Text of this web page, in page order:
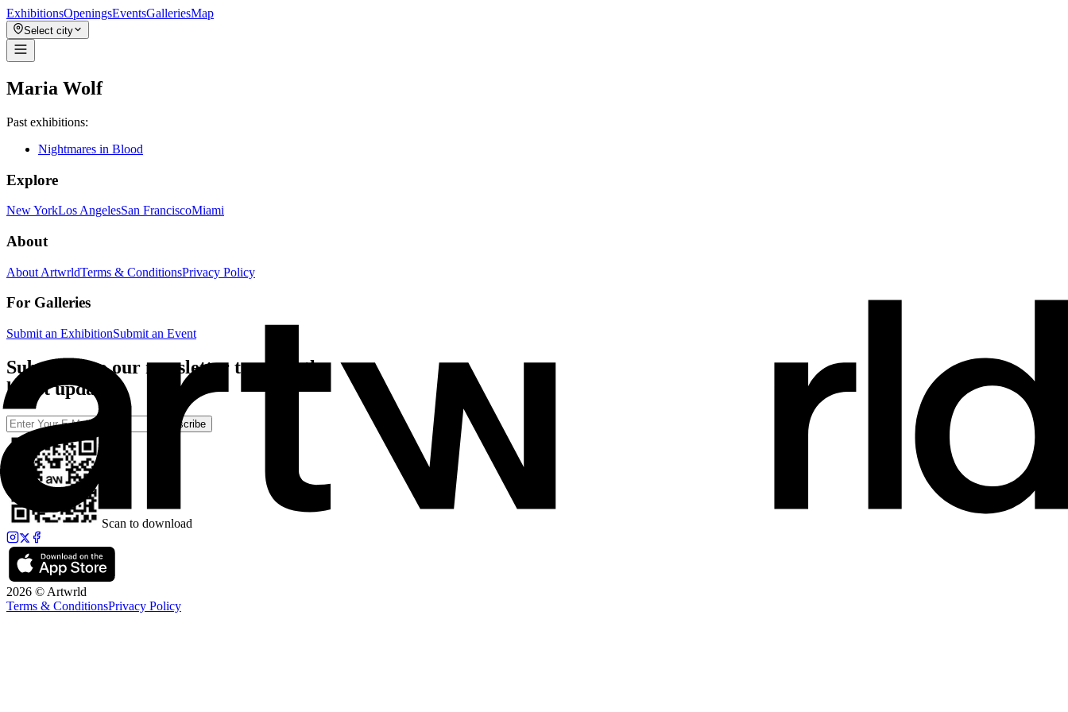
ExhibitionsOpeningsEventsGalleriesMap
Select city
Maria Wolf
Past exhibitions:
Nightmares in Blood
Explore
New YorkLos AngelesSan FranciscoMiami
About
About ArtwrldTerms & ConditionsPrivacy Policy
For Galleries
Submit an ExhibitionSubmit an Event
Subscribe to our newsletter to catch the
latest updates
Subscribe
Scan to download
2026 © Artwrld
Terms & ConditionsPrivacy Policy